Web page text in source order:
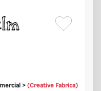
>(Creative Fabrica)